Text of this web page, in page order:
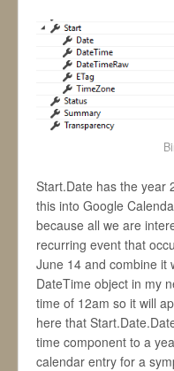
Start.Date has the year
this into Google
because all we are
recurring event that
June 14 and combine it
DateTime object in my
time of 12am so it will
here that
time component to a
calendar entry for a